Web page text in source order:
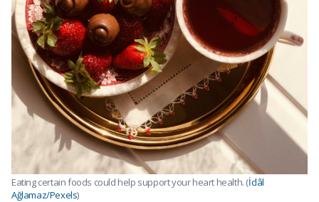
Eating certain foods could help support your heart health. (İclâl
Ağlamaz/Pexels)